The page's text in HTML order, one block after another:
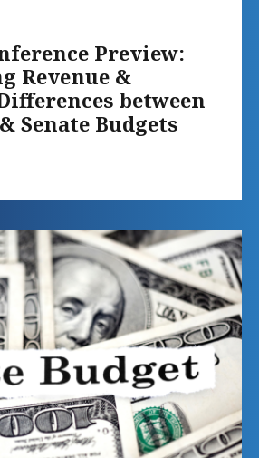
Preview:
Revenue &
between
Senate Budgets